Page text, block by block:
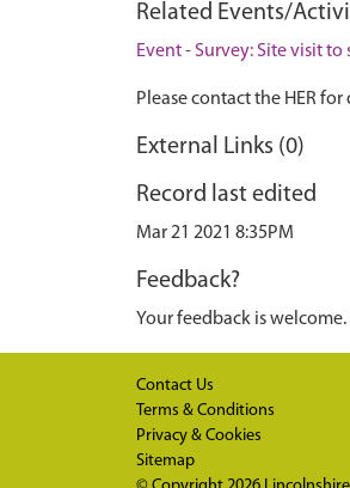
Related Events/
Event - Survey: Site visit
Please contact the HER for
External Links (0)
Record last edited
Mar 21 2021 8:35PM
Feedback?
Your feedback is
Contact Us
Terms & Conditions
Privacy & Cookies
Sitemap